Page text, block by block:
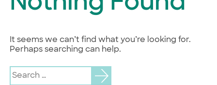
It seems we can’t find what you’re looking for.
Perhaps searching can help.
Search
for: